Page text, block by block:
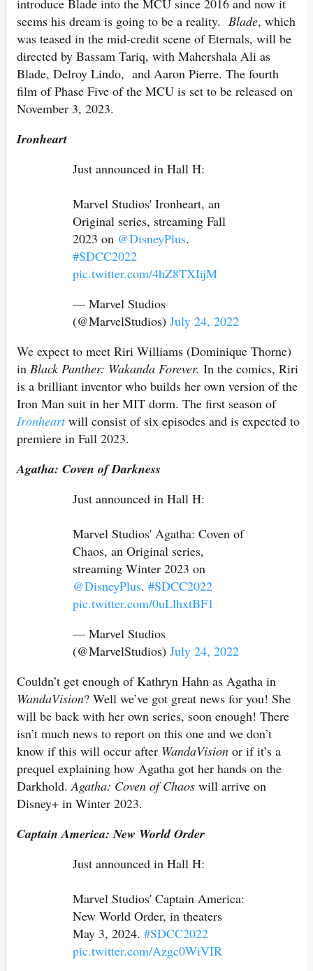
introduce Blade into the MCU since 2016 and now it
seems his dream is going to be a reality. Blade, which
was teased in the mid-credit scene of Eternals, will be
directed by Bassam Tariq, with Mahershala Ali as
Blade, Delroy Lindo, and Aaron Pierre. The fourth
film of Phase Five of the MCU is set to be released on
November 3, 2023.
Ironheart
Just announced in Hall H:
Marvel Studios' Ironheart, an
Original series, streaming Fall
2023 on @DisneyPlus.
#SDCC2022
pic.twitter.com/4hZ8TXIijM
— Marvel Studios
(@MarvelStudios) July 24, 2022
We expect to meet Riri Williams (Dominique Thorne)
in Black Panther: Wakanda Forever. In the comics, Riri
is a brilliant inventor who builds her own version of the
Iron Man suit in her MIT dorm. The first season of
Ironheartwill consist of six episodes and is expected to
premiere in Fall 2023.
Agatha: Coven of Darkness
Just announced in Hall H:
Marvel Studios' Agatha: Coven of
Chaos, an Original series,
streaming Winter 2023 on
@DisneyPlus. #SDCC2022
pic.twitter.com/0uLlhxtBF1
— Marvel Studios
(@MarvelStudios) July 24, 2022
Couldn’t get enough of Kathryn Hahn as Agatha in
WandaVision? Well we’ve got great news for you! She
will be back with her own series, soon enough! There
isn’t much news to report on this one and we don’t
know if this will occur after WandaVision or if it’s a
prequel explaining how Agatha got her hands on the
Darkhold.Agatha: Coven of Chaos will arrive on
Disney+ in Winter 2023.
Captain America: New World Order
Just announced in Hall H:
Marvel Studios' Captain America:
New World Order, in theaters
May 3, 2024. #SDCC2022
pic.twitter.com/Azgc0WiVIR